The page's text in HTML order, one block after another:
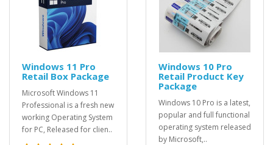
Windows 11 Pro
Retail Box Package
Microsoft Windows 11
Professional is a fresh new
working Operating System
for PC, Released for clien..
Windows 10 Pro
Retail Product Key
Package
Windows 10 Pro is a latest,
popular and full functional
operating system released
by Microsoft,..